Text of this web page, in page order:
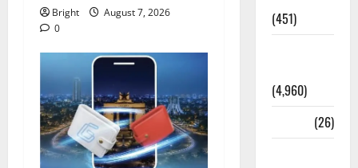
Bright
August 7, 2026
0
(451)
(4,960)
(26)